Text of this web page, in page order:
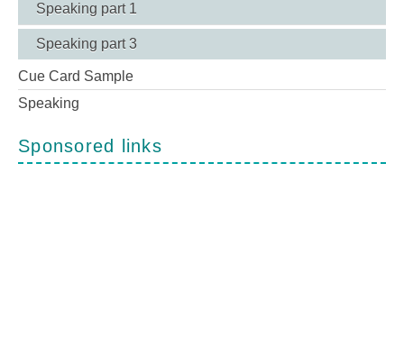
Speaking part 1
Speaking part 3
Cue Card Sample
Speaking
Sponsored links